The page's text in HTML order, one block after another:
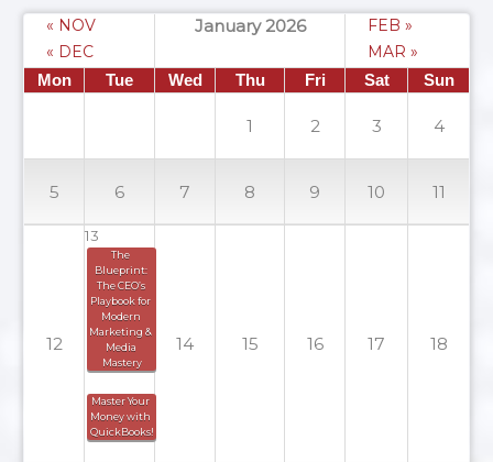
« NOV
« DEC
January 2026
FEB »
MAR »
Mon Tue Wed Thu Fri Sat Sun
1 2 3 4
5 6 7 8 9 10 11
12
13
The
Blueprint:
The CEO’s
Playbook for
Modern
Marketing &
Media
Mastery
Master Your
Money with
QuickBooks!
14 15 16 17 18